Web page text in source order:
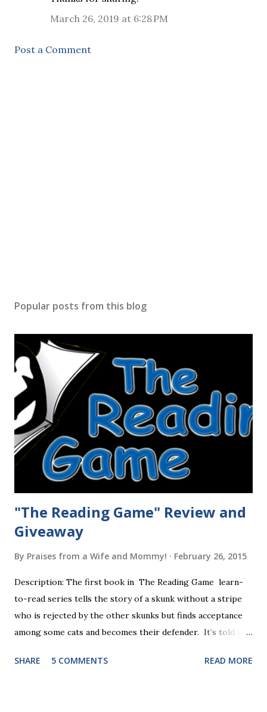
March 26, 2019 at 6:28 PM
Post a Comment
Popular posts from this blog
"The Reading Game" Review and
Giveaway
By Praises from a Wife and Mommy! February 26, 2015
Description: The first book in The Reading Game learn-
to-read series tells the story of a skunk without a stripe
who is rejected by the other skunks but finds acceptance
among some cats and becomes their defender. It’s told in
be the first book the student reads, and there are five
SHARE 5 COMMENTS READ MORE